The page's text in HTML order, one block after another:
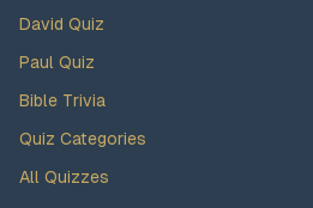
David Quiz
Paul Quiz
Bible Trivia
Quiz Categories
All Quizzes